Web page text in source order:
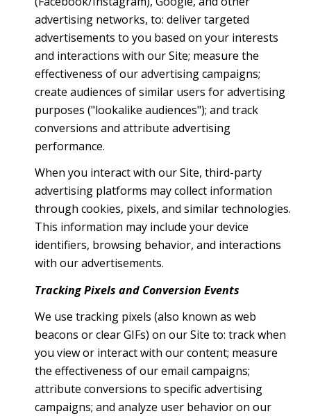
advertising networks, to: deliver targeted
advertisements to you based on your interests
and interactions with our Site; measure the
effectiveness of our advertising campaigns;
create audiences of similar users for advertising
purposes ("lookalike audiences"); and track
conversions and attribute advertising
performance.
When you interact with our Site, third-party
advertising platforms may collect information
through cookies, pixels, and similar technologies.
This information may include your device
identifiers, browsing behavior, and interactions
with our advertisements.
Tracking Pixels and Conversion Events
We use tracking pixels (also known as web
beacons or clear GIFs) on our Site to: track when
you view or interact with our content; measure
the effectiveness of our email campaigns;
attribute conversions to specific advertising
campaigns; and analyze user behavior on our